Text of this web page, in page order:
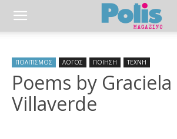
ΠΟΛΙΤΙΣΜΟΣ ΛΟΓΟΣ ΠΟΙΗΣΗ ΤΕΧΝΗ
Poems by
Villaverde